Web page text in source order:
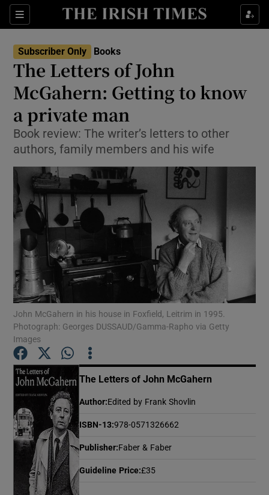
Sections
Show Environment sub sections
Show Technology sub sections
Show Science sub sections
Show Motors sub sections
Subscriber Only Books
The Letters of John
McGahern: Getting to know
a private man
Book review: The writer’s letters to other
authors, family members and his wife
John McGahern in his house in Foxfield, Leitrim in 1995.
Photograph: Georges DUSSAUD/Gamma-Rapho via Getty
Images
The Letters of John McGahern
Author:Edited by Frank Shovlin
ISBN-13:978-0571326662
Publisher:Faber & Faber
Guideline Price:£35